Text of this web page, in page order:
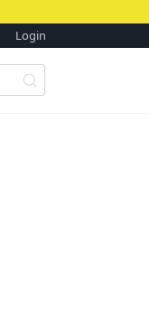
Login